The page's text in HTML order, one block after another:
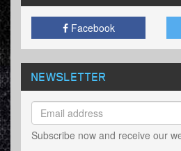
Facebook
NEWSLETTER
Subscribe now and receive our